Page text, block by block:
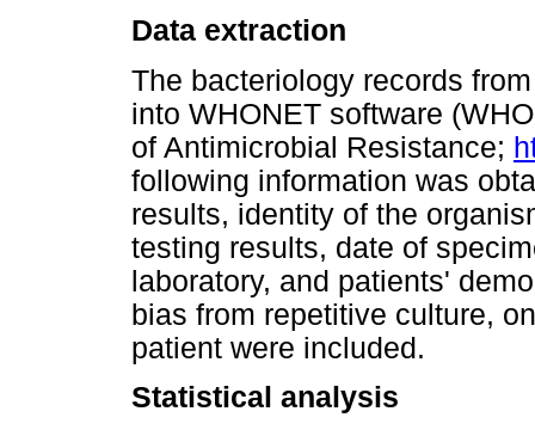
Data extraction
The bacteriology records
into WHONET software
of Antimicrobial Resistance;
following information was
results, identity of the
testing results, date of
laboratory, and patients'
bias from repetitive culture,
patient were included.
Statistical analysis